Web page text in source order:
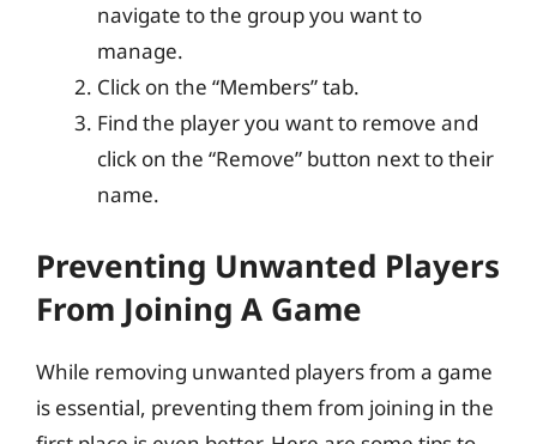
navigate to the group you want to
manage.
Click on the “Members” tab.
Find the player you want to remove and
click on the “Remove” button next to their
name.
Preventing Unwanted Players
From Joining A Game
While removing unwanted players from a game
is essential, preventing them from joining in the